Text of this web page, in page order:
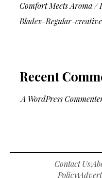
Comfort Meets Aroma /
Bladex-Regular-
Recent
A WordPress
Contact Us|
Policy|